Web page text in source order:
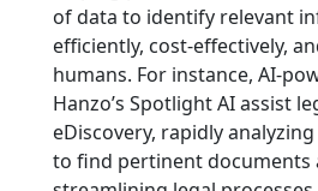
of data to identify relevant
efficiently, cost-effectively,
humans. For instance, AI-
Hanzo’s Spotlight AI assist
eDiscovery, rapidly
to find pertinent documents